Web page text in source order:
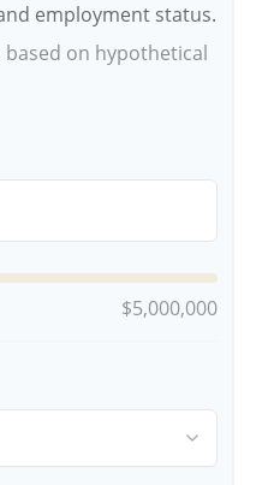
employment status.
based on hypothetical
$5,000,000